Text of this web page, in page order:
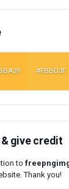
#FBBD3F
& give credit
to
Thank you!